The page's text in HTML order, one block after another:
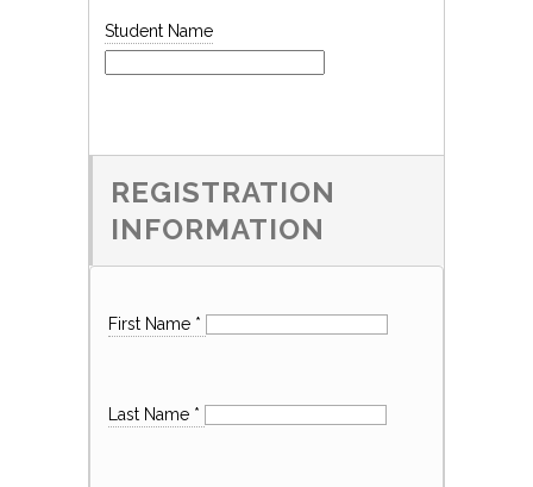
Student Name
REGISTRATION
INFORMATION
First Name *
Last Name *